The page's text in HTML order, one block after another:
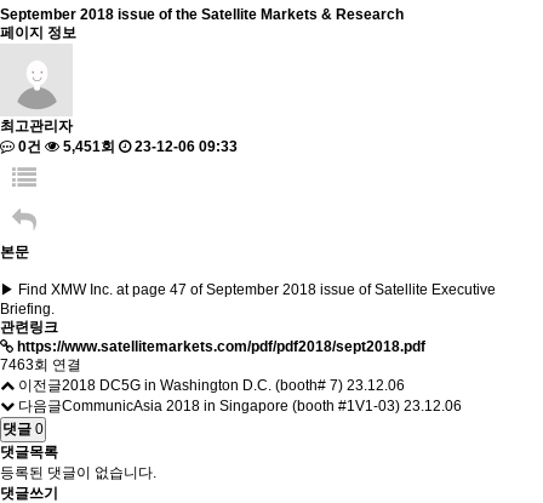
September 2018 issue of the Satellite Markets & Research
페이지 정보
최고관리자
0건
5,451회 23-12-06 09:33
본문
▶ Find XMW Inc. at page 47 of September 2018 issue of Satellite Executive
Briefing.
관련링크
https://www.satellitemarkets.com/pdf/pdf2018/sept2018.pdf
7463회 연결
이전글2018 DC5G in Washington D.C. (booth# 7) 23.12.06
다음글CommunicAsia 2018 in Singapore (booth #1V1-03) 23.12.06
댓글 0
댓글목록
등록된 댓글이 없습니다.
댓글쓰기